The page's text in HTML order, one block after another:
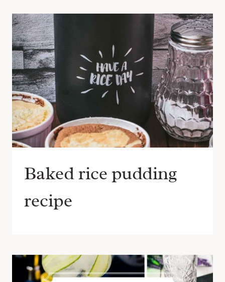
Baked rice pudding
recipe